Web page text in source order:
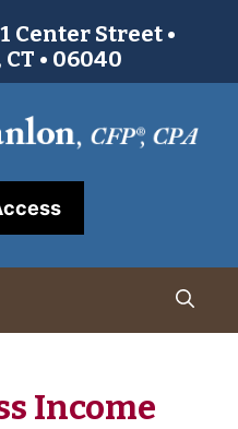
Center Street •
• 06040
Income